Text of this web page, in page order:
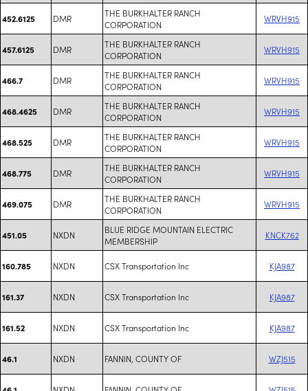
452.6125 DMR
THE BURKHALTER RANCH
CORPORATION
WRVH915
457.6125 DMR
THE BURKHALTER RANCH
CORPORATION
WRVH915
466.7 DMR
THE BURKHALTER RANCH
CORPORATION
WRVH915
468.4625 DMR
THE BURKHALTER RANCH
CORPORATION
WRVH915
468.525 DMR
THE BURKHALTER RANCH
CORPORATION
WRVH915
468.775 DMR
THE BURKHALTER RANCH
CORPORATION
WRVH915
469.075 DMR
THE BURKHALTER RANCH
CORPORATION
WRVH915
451.05 NXDN
BLUE RIDGE MOUNTAIN ELECTRIC
MEMBERSHIP
KNCK762
160.785 NXDN CSX Transportation Inc KJA987
161.37 NXDN CSX Transportation Inc KJA987
161.52 NXDN CSX Transportation Inc KJA987
46.1 NXDN FANNIN, COUNTY OF WZJ515